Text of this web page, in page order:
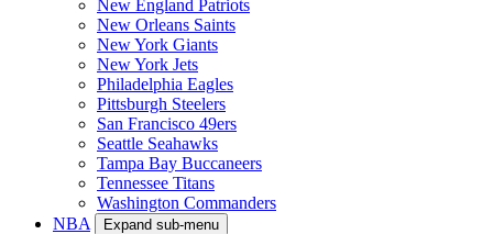
New England Patriots
New Orleans Saints
New York Giants
New York Jets
Philadelphia Eagles
Pittsburgh Steelers
San Francisco 49ers
Seattle Seahawks
Tampa Bay Buccaneers
Tennessee Titans
Washington Commanders
NBA
Expand sub-menu